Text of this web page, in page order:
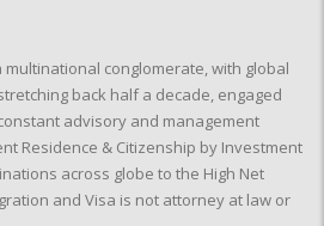
multinational conglomerate, with global
back half a decade, engaged
advisory and management
Residence & Citizenship by Investment
across globe to the High Net
and Visa is not attorney at law or